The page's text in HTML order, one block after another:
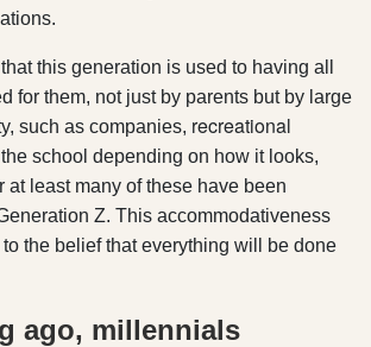
this generation is used to having all
for them, not just by parents but by large
such as companies, recreational
school depending on how it looks,
at least many of these have been
Z. This accommodativeness
the belief that everything will be done
ago, millennials